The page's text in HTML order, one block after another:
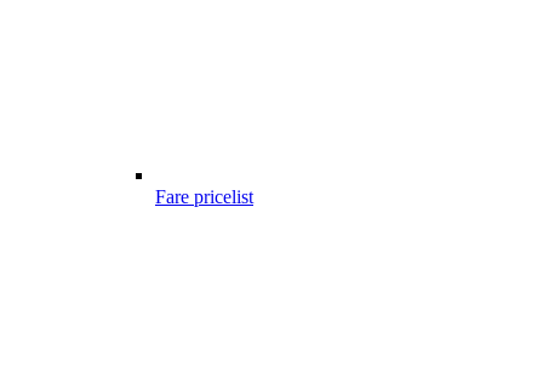
Fare pricelist